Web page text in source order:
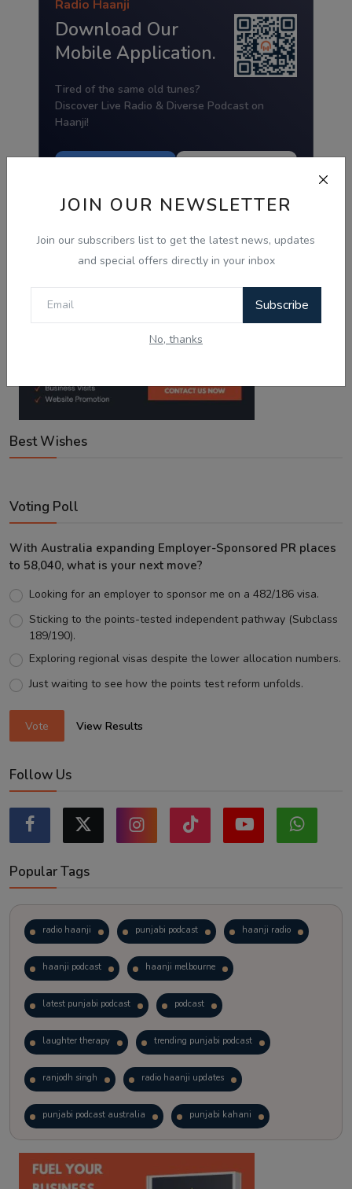
JOIN OUR NEWSLETTER
Join our subscribers list to get the latest news, updates
and special offers directly in your inbox
Subscribe
No, thanks
Radio Haanji
Download Our
Mobile Application.
Tired of the same old tunes?
Discover Live Radio & Diverse Podcast on
Haanji!
Download from Download from
Best Wishes
Voting Poll
With Australia expanding Employer-Sponsored PR places
to 58,040, what is your next move?
Looking for an employer to sponsor me on a 482/186 visa.
Sticking to the points-tested independent pathway (Subclass
189/190).
Exploring regional visas despite the lower allocation numbers.
Just waiting to see how the points test reform unfolds.
Vote View Results
Follow Us
Popular Tags
radio haanji punjabi podcast haanji radio
haanji podcast haanji melbourne
latest punjabi podcast podcast
laughter therapy trending punjabi podcast
ranjodh singh radio haanji updates
punjabi podcast australia punjabi kahani
kitaab kahani punjabi story